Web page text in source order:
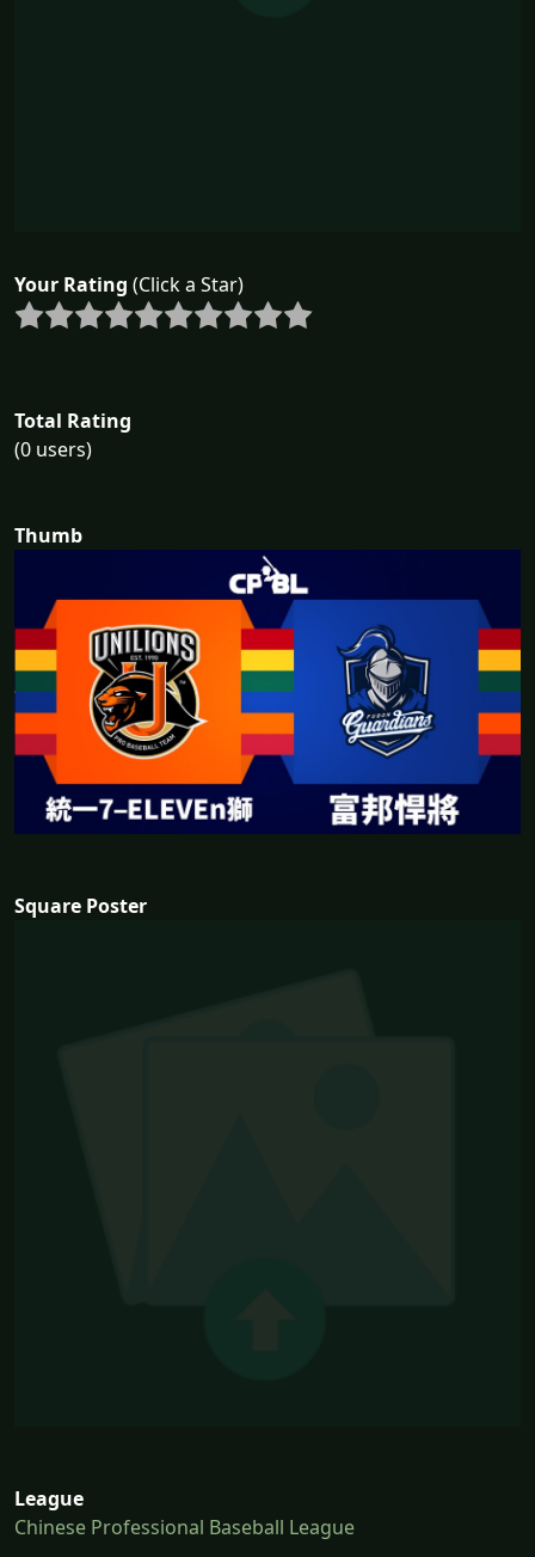
Your Rating (Click a Star)
Total Rating
(0 users)
Thumb
Square Poster
League
Chinese Professional Baseball League